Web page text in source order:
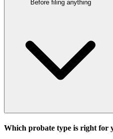
Before filing anything
Which probate type is right for